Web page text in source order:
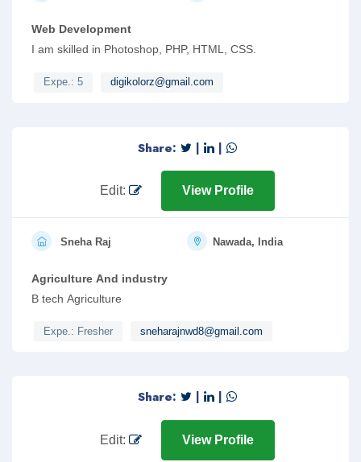
Web Development
I am skilled in Photoshop, PHP, HTML, CSS.
Expe.: 5 digikolorz@gmail.com
Share: | |
Edit: View Profile
Sneha Raj Nawada, India
Agriculture And industry
B tech Agriculture
Expe.: Fresher sneharajnwd8@gmail.com
Share: | |
Edit: View Profile